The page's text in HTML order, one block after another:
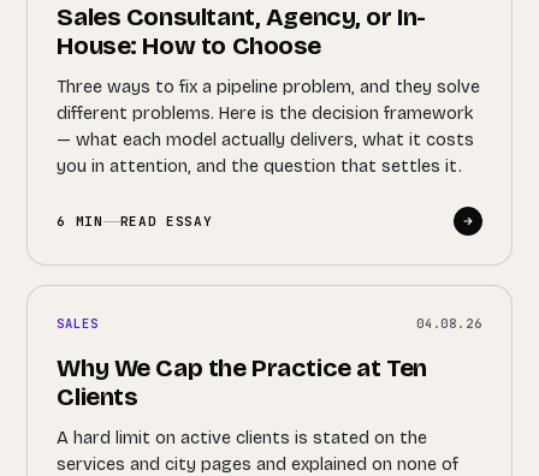
Sales Consultant, Agency, or In-
House: How to Choose
Three ways to fix a pipeline problem, and they solve
different problems. Here is the decision framework
— what each model actually delivers, what it costs
you in attention, and the question that settles it.
6 MIN READ ESSAY
SALES 04.08.26
Why We Cap the Practice at Ten
Clients
A hard limit on active clients is stated on the
services and city pages and explained on none of